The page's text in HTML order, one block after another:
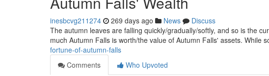
inesbcvg211274 269 days ago News
Discuss
The autumn leaves are falling quickly/gradually/softly, and so is the
much Autumn Falls is worth/the value of Autumn Falls' assets. While
fortune-of-autumn-falls
Comments
Who Upvoted